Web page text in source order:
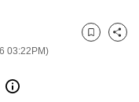
03:22PM)
Bookmark
Share